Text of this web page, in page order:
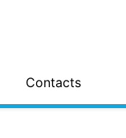
Contacts